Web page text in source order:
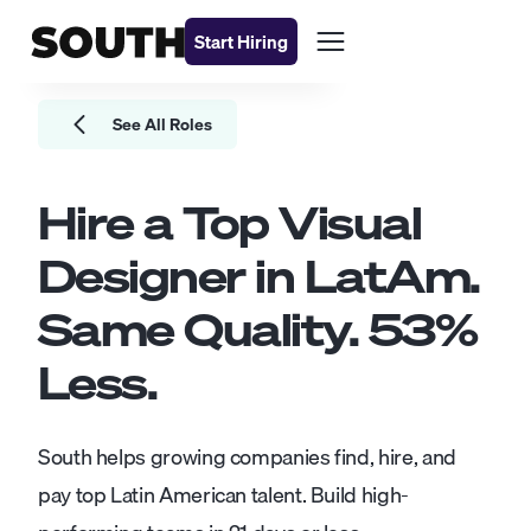
Start Hiring
See All Roles
Hire a TopVisual
Designerin LatAm.
Same Quality.53%
Less.
South helps growing companies find, hire, and
pay top Latin American talent. Build high-